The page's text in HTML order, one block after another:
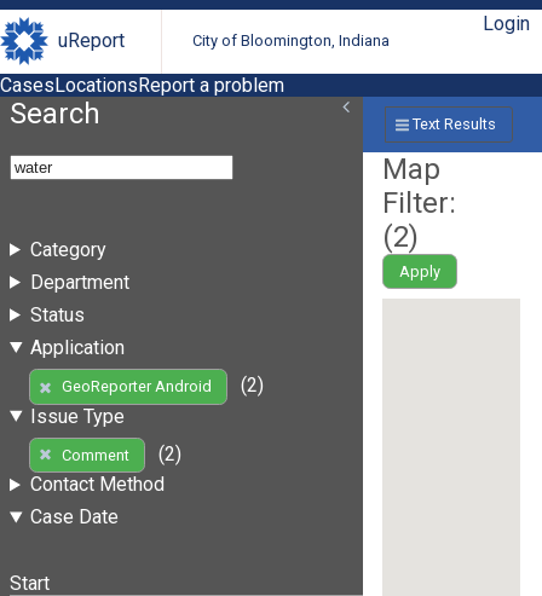
uReport City of Bloomington, Indiana
Login
CasesLocationsReport a problem
Search
Category
Department
Status
Application
GeoReporter Android
(2)
Issue Type
Comment
(2)
Contact Method
Case Date
Start
Text Results
Map
Filter:
(2)
Apply